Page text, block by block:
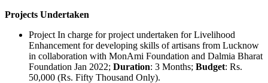
Projects Undertaken
Project In charge for project undertaken for Livelihood
Enhancement for developing skills of artisans from Lucknow
in collaboration with MonAmi Foundation and Dalmia Bharat
Foundation Jan 2022; Duration: 3 Months; Budget: Rs.
50,000 (Rs. Fifty Thousand Only).